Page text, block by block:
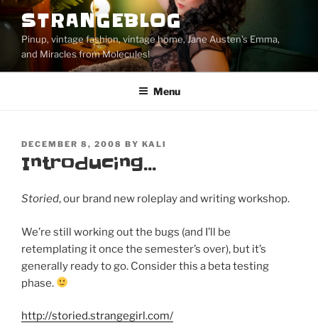
Skip
to
content
STRANGEBLOG
Pinup, vintage fashion, vintage home, Jane Austen's Emma,
and Miracles from Molecules!
Menu
POSTED
ON
DECEMBER 8, 2008 BY KALI
Introducing…
Storied, our brand new roleplay and writing workshop.
We’re still working out the bugs (and I’ll be
retemplating it once the semester’s over), but it’s
generally ready to go. Consider this a beta testing
phase.
http://storied.strangegirl.com/